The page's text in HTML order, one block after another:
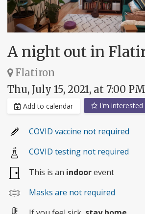
A night out in
Flatiron
Thu, July 15, 2021, at 7:00
Add to calendar I'm interested
COVID vaccine not required
COVID testing not required
This is an indoorevent
Masks are not required